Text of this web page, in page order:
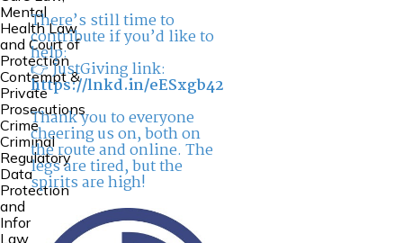
Mental
Health Law
and Court of
Protection
Contempt &
Private
Prosecutions
Crime
Criminal
Regulatory
Data
Protection
and
Information
Law
There’s still time to
contribute if you’d like to
help:
👉 JustGiving link:
https://lnkd.in/eESxgb42
Thank you to everyone
cheering us on, both on
the route and online. The
legs are tired, but the
spirits are high!